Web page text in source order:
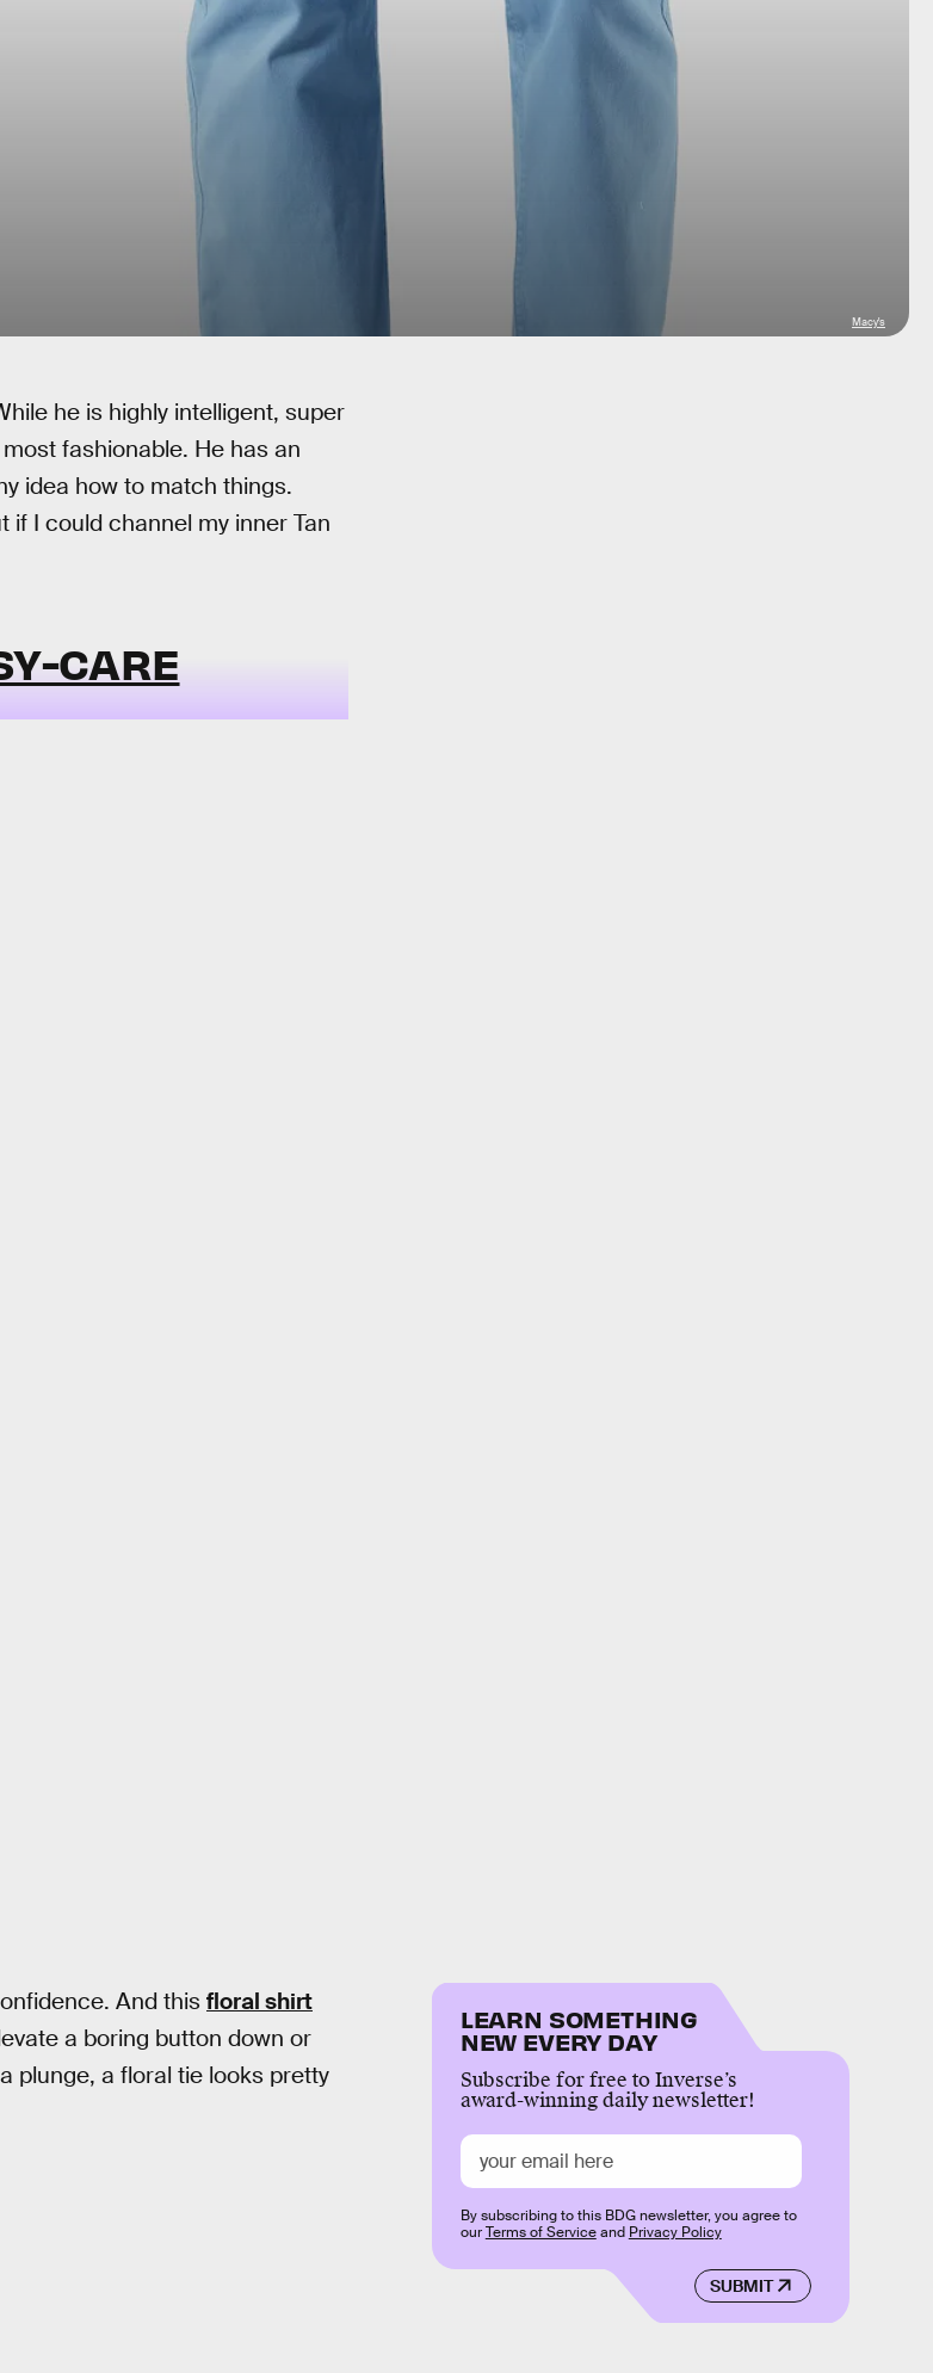
Macy's
he is highly intelligent, super
fashionable. He has an
idea how to match things.
if I could channel my inner Tan
CARE
And this floral shirt
a boring button down or
plunge, a floral tie looks pretty
LEARN SOMETHING
NEW EVERY DAY
Subscribe for free to Inverse’s
award-winning daily newsletter!
SUBMIT
By subscribing to this BDG newsletter, you agree to
ourTerms of Serviceand Privacy Policy